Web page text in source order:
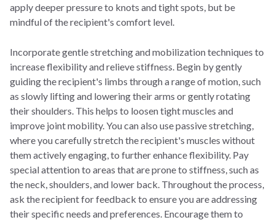
apply deeper pressure to knots and tight spots, but be
mindful of the recipient's comfort level.
Incorporate gentle stretching and mobilization techniques to
increase flexibility and relieve stiffness. Begin by gently
guiding the recipient's limbs through a range of motion, such
as slowly lifting and lowering their arms or gently rotating
their shoulders. This helps to loosen tight muscles and
improve joint mobility. You can also use passive stretching,
where you carefully stretch the recipient's muscles without
them actively engaging, to further enhance flexibility. Pay
special attention to areas that are prone to stiffness, such as
the neck, shoulders, and lower back. Throughout the process,
ask the recipient for feedback to ensure you are addressing
their specific needs and preferences. Encourage them to